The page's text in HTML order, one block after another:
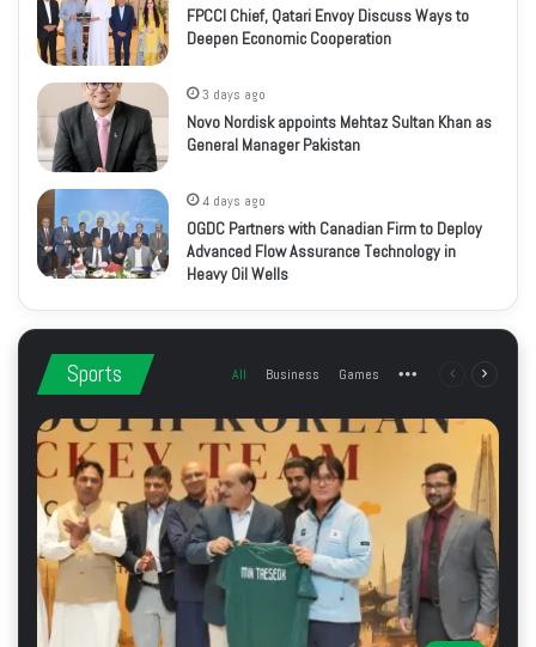
FPCCI Chief, Qatari Envoy Discuss Ways to
Deepen Economic Cooperation
3 days ago
Novo Nordisk appoints Mehtaz Sultan Khan as
General Manager Pakistan
4 days ago
OGDC Partners with Canadian Firm to Deploy
Advanced Flow Assurance Technology in
Heavy Oil Wells
Sports All Business Games More Previous